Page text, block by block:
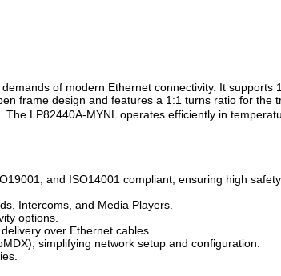
of modern Ethernet connectivity. It supports
frame design and features a 1:1 turns ratio for the
LP82440A-MYNL operates efficiently in
and ISO14001 compliant, ensuring high
Intercoms, and Media Players.
options.
over Ethernet cables.
simplifying network setup and configuration.